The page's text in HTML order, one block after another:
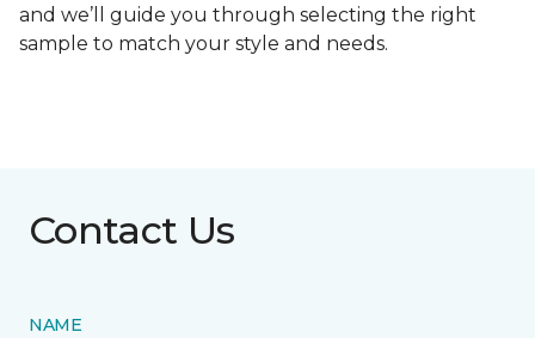
and we’ll guide you through selecting the right
sample to match your style and needs.
Contact Us
NAME